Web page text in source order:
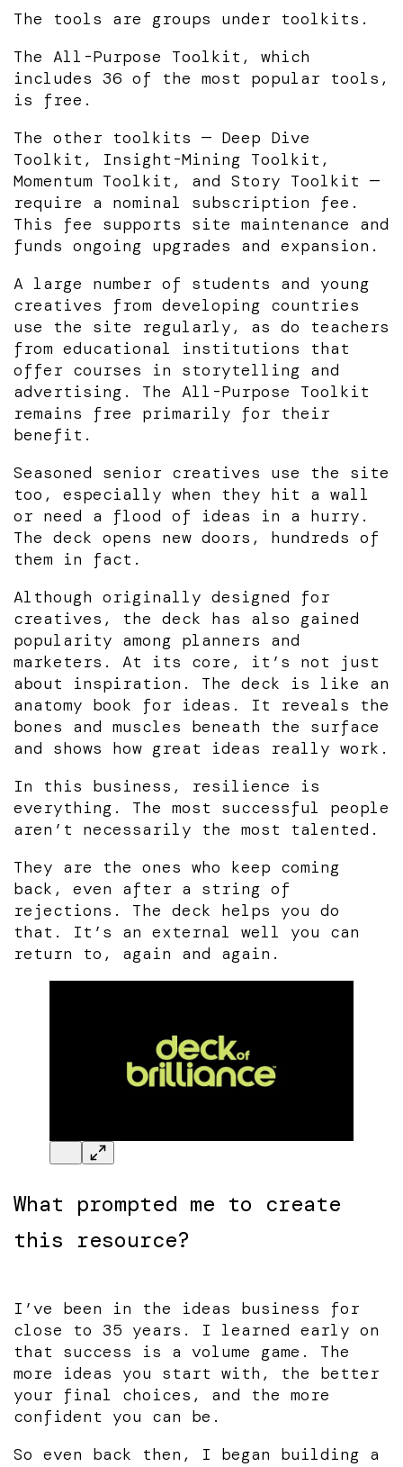
The tools are groups under toolkits.
The All-Purpose Toolkit, which
includes 36 of the most popular tools,
is free.
The other toolkits — Deep Dive
Toolkit, Insight-Mining Toolkit,
Momentum Toolkit, and Story Toolkit —
require a nominal subscription fee.
This fee supports site maintenance and
funds ongoing upgrades and expansion.
A large number of students and young
creatives from developing countries
use the site regularly, as do teachers
from educational institutions that
offer courses in storytelling and
advertising. The All-Purpose Toolkit
remains free primarily for their
benefit.
Seasoned senior creatives use the site
too, especially when they hit a wall
or need a flood of ideas in a hurry.
The deck opens new doors, hundreds of
them in fact.
Although originally designed for
creatives, the deck has also gained
popularity among planners and
marketers. At its core, it’s not just
about inspiration. The deck is like an
anatomy book for ideas. It reveals the
bones and muscles beneath the surface
and shows how great ideas really work.
In this business, resilience is
everything. The most successful people
aren’t necessarily the most talented.
They are the ones who keep coming
back, even after a string of
rejections. The deck helps you do
that. It’s an external well you can
return to, again and again.
What prompted me to create
this resource?
I’ve been in the ideas business for
close to 35 years. I learned early on
that success is a volume game. The
more ideas you start with, the better
your final choices, and the more
confident you can be.
So even back then, I began building a